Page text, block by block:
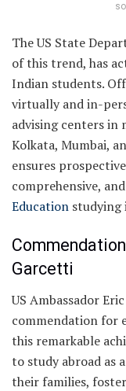
The US State
of this trend, has
Indian students.
virtually and in-
advising centers in
Kolkata, Mumbai,
ensures
comprehensive,
Education studying
Garcetti
US Ambassador
commendation for
this remarkable
to study abroad as
their families,